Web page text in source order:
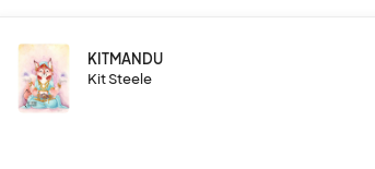
KITMANDU
Kit Steele